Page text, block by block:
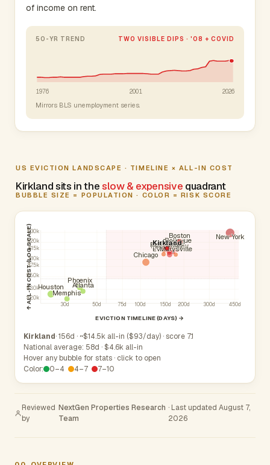
of income on rent.
50-YR TREND TWO VISIBLE DIPS · '08 + COVID
1976 2001 2026
Mirrors BLS unemployment series.
US EVICTION LANDSCAPE · TIMELINE × ALL-IN COST
Kirkland sits in theslow & expensive quadrant
BUBBLE SIZE = POPULATION · COLOR = RISK SCORE
30d 50d 75d 100d 150d 200d 300d 450d
$2.0k
$3.0k
$5.0k
$7.5k
$10k
$15k
$20k
$30k
EVICTION TIMELINE (DAYS) →
↑ ALL-IN COST (LOG SCALE) Seattle
Tacoma
Bellevue
Kent
Everett
Renton
Federal Way
Auburn
Redmond
Marysville
Houston
Phoenix
Memphis
Atlanta
Boston
Chicago
New York
Kirkland
Kirkland· 156d · ~$14.5k all-in ($93/day) · score 7.1
National average: 58d · $4.6k all-in
Hover any bubble for stats · click to open
Color:
0–4 4–7 7–10
Reviewed
by
NextGen Properties Research
Team
· Last updated August 7,
2026